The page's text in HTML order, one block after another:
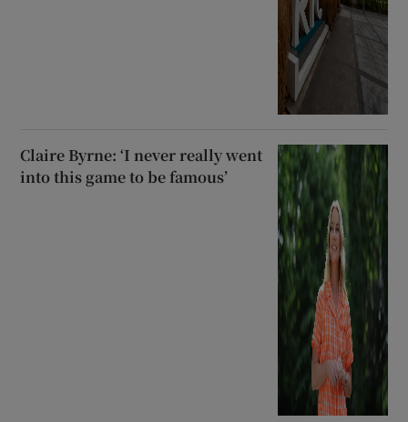
Claire Byrne: ‘I never really went
into this game to be famous’